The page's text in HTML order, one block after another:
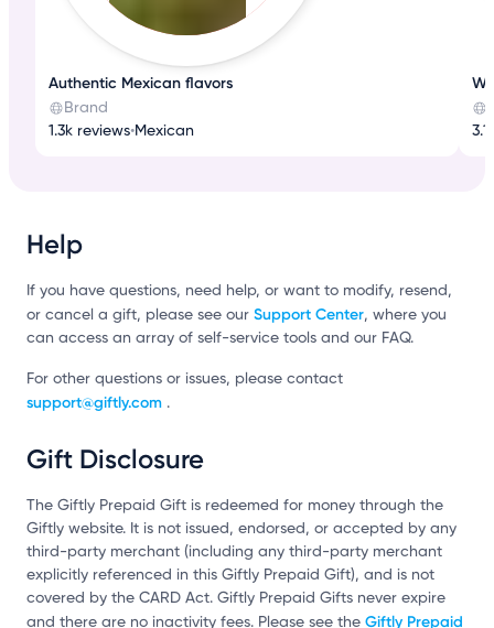
Authentic Mexican flavors
Brand
1.3k reviews•Mexican
Help
If you have questions, need help, or want to modify, resend,
or cancel a gift, please see our Support Center, where you
can access an array of self-service tools and our FAQ.
For other questions or issues, please contact
support@giftly.com .
Gift Disclosure
The Giftly Prepaid Gift is redeemed for money through the
Giftly website. It is not issued, endorsed, or accepted by any
third-party merchant (including any third-party merchant
explicitly referenced in this Giftly Prepaid Gift), and is not
covered by the CARD Act. Giftly Prepaid Gifts never expire
and there are no inactivity fees. Please see the Giftly Prepaid